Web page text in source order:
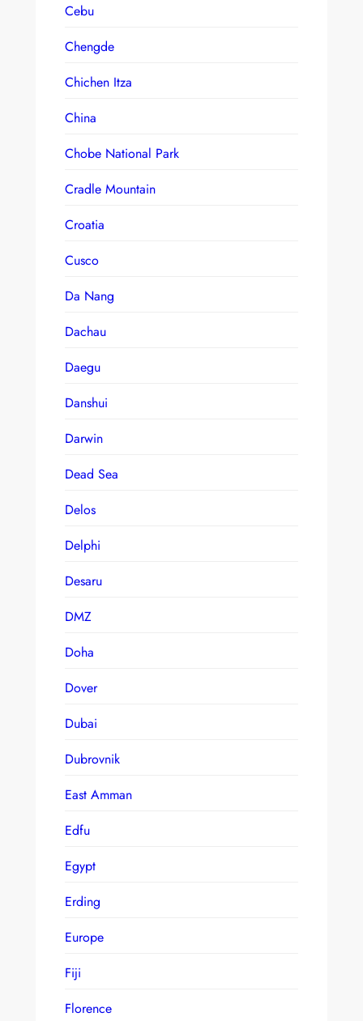
Cebu
Chengde
Chichen Itza
China
Chobe National Park
Cradle Mountain
Croatia
Cusco
Da Nang
Dachau
Daegu
Danshui
Darwin
Dead Sea
Delos
Delphi
Desaru
DMZ
Doha
Dover
Dubai
Dubrovnik
East Amman
Edfu
Egypt
Erding
Europe
Fiji
Florence